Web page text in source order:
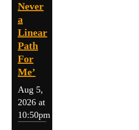
Never
a
Linear
Path
For
Me’
Aug 5,
2026 at
10:50pm